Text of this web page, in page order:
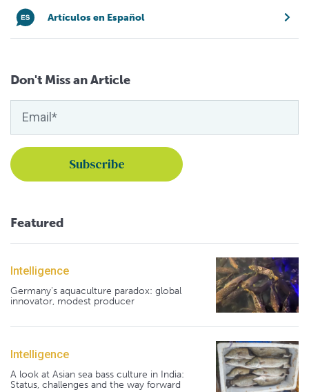
Artículos en Español
Don't Miss an Article
Featured
Intelligence
Germany's aquaculture paradox: global
innovator, modest producer
Intelligence
A look at Asian sea bass culture in India:
Status, challenges and the way forward